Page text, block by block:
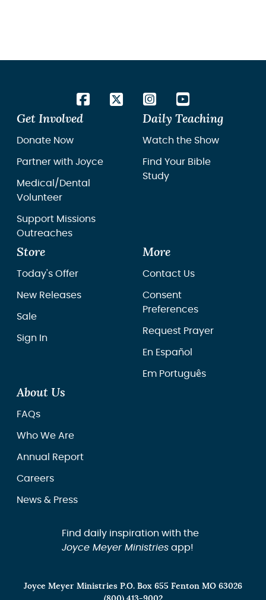
Get Involved
Donate Now
Partner with Joyce
Medical/Dental
Volunteer
Support Missions
Outreaches
Daily Teaching
Watch the Show
Find Your Bible
Study
Store
Today's Offer
New Releases
Sale
Sign In
More
Contact Us
Consent
Preferences
Request Prayer
En Español
Em Português
About Us
FAQs
Who We Are
Annual Report
Careers
News & Press
Find daily inspiration with the
Joyce Meyer Ministriesapp!
Joyce Meyer Ministries P.O. Box 655 Fenton MO 63026